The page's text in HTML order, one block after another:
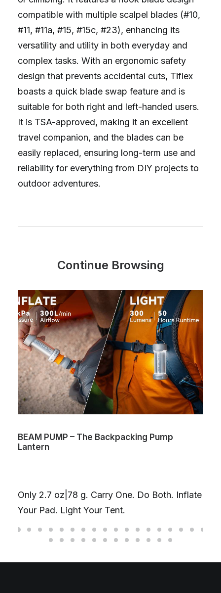
compatible with multiple scalpel blades (#10,
#11, #11a, #15, #15c, #23), enhancing its
versatility and utility in both everyday and
complex tasks. With an ergonomic safety
design that prevents accidental cuts, Tiflex
boasts a quick blade swap feature and is
suitable for both right and left-handed users.
It is TSA-approved, making it an excellent
travel companion, and the blades can be
easily replaced, ensuring long-term use and
reliability for everything from DIY projects to
outdoor adventures.
Continue Browsing
BEAM PUMP – The Backpacking Pump
Lantern
Only 2.7 oz|78 g. Carry One. Do Both. Inflate
Your Pad. Light Your Tent.